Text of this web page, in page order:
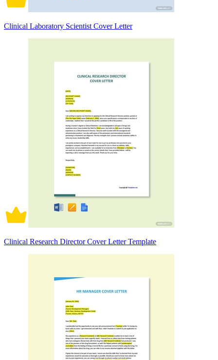
Clinical Laboratory Scientist Cover Letter
Clinical Research Director Cover Letter Template